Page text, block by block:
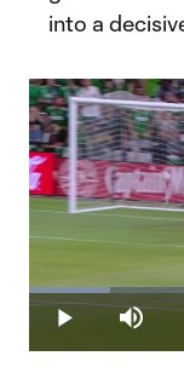
into a
Play Mute
Loaded:
16.70%